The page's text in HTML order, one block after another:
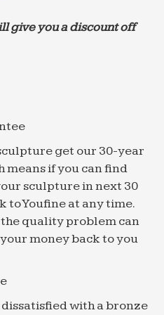
Quality Novelty
Spinning Water Ball
fountain ideas on …
Indoor waterfall
price on the Deep …
Waterfall Fountain
…
ideas on Pinterest …
and pond ideas to
Water Fountain modern
Obtuse Fountain with
decoration 14 | Garden …
give you a discount off
get our 30-year
if you can find
sculpture in next 30
to Youfine at any time.
quality problem can
money back to you
with a bronze